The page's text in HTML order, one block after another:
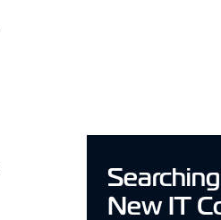
New IT